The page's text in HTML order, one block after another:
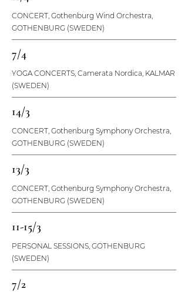
CONCERT, Gothenburg Wind Orchestra,
GOTHENBURG (SWEDEN)
7/4
YOGA CONCERTS, Camerata Nordica, KALMAR
(SWEDEN)
14/3
CONCERT, Gothenburg Symphony Orchestra,
GOTHENBURG (SWEDEN)
13/3
CONCERT, Gothenburg Symphony Orchestra,
GOTHENBURG (SWEDEN)
11-15/3
PERSONAL SESSIONS, GOTHENBURG
(SWEDEN)
7/2